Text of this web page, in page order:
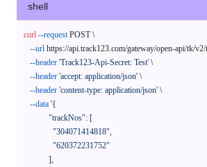
shell
curl --request POST \
--url https://api.track123.com/gateway/open-api/tk/
--header 'Track123-Api-Secret: Test' \
--header 'accept: application/json' \
--header 'content-type: application/json' \
--data '{